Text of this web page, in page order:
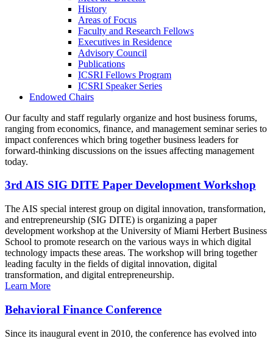
History
Areas of Focus
Faculty and Research Fellows
Executives in Residence
Advisory Council
Publications
ICSRI Fellows Program
ICSRI Speaker Series
Endowed Chairs
Our faculty and staff regularly organize and host business forums,
ranging from economics, finance, and management seminar series to
impact conferences which bring together business leaders for
forward-thinking discussions on the issues affecting management
today.
3rd AIS SIG DITE Paper Development Workshop
The AIS special interest group on digital innovation, transformation,
and entrepreneurship (SIG DITE) is organizing a paper
development workshop at the University of Miami Herbert Business
School to promote research on the various ways in which digital
technology impacts these areas. The workshop will bring together
leading faculty in the fields of digital innovation, digital
transformation, and digital entrepreneurship.
Learn More
Behavioral Finance Conference
Since its inaugural event in 2010, the conference has evolved into